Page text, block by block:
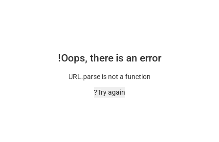
Oops, there is an error!
URL.parse is not a function
Try again?